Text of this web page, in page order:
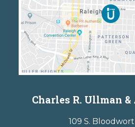
Charles R. Ullman
109 S.